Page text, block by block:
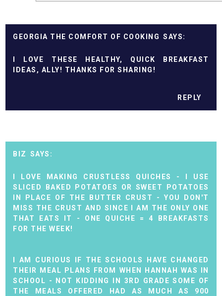
GEORGIA THE COMFORT OF COOKING
I LOVE THESE HEALTHY, QUICK BREAKFAST
IDEAS, ALLY! THANKS FOR SHARING!
REPLY
BIZ
I LOVE MAKING CRUSTLESS QUICHES - I USE
SLICED BAKED POTATOES OR SWEET POTATOES
IN PLACE OF THE BUTTER CRUST - YOU DON'T
MISS THE CRUST AND SINCE I AM THE ONLY ONE
THAT EATS IT - ONE QUICHE = 4 BREAKFASTS
FOR THE WEEK!
I AM CURIOUS IF THE SCHOOLS HAVE CHANGED
THEIR MEAL PLANS FROM WHEN HANNAH WAS IN
SCHOOL - NOT KIDDING IN 3RD GRADE SOME OF
THE MEALS OFFERED HAD AS MUCH AS 900